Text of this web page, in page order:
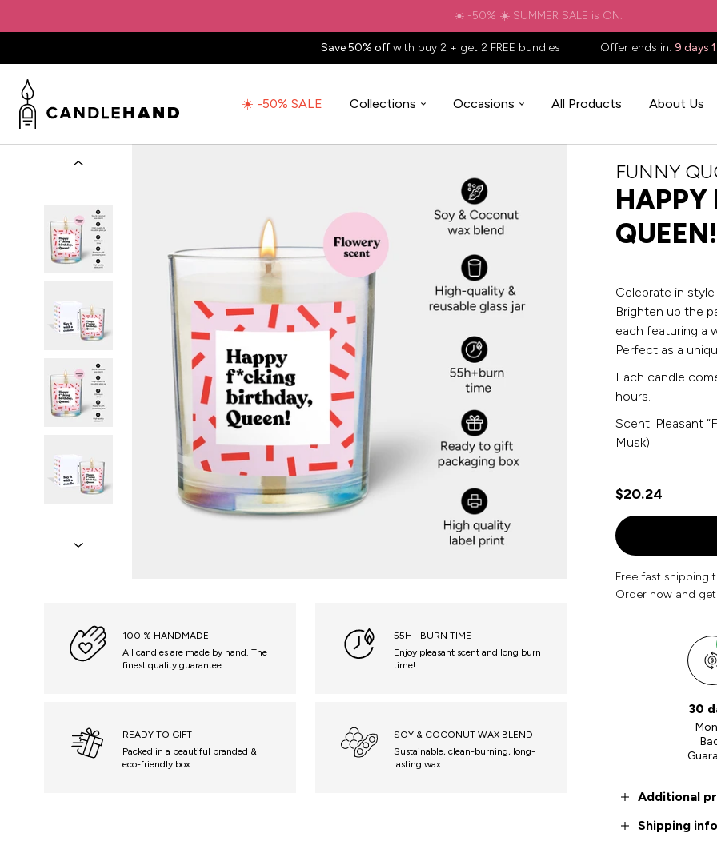
✈️ Free shipping toUnited Stateson all orders over
Save 50% offwith buy 2 + get 2 FREE bundles Offer ends in: 9 days
☀️ -50% SALE Collections Occasions All Products About Us
100 % HANDMADE
All candles are made by hand. The
finest quality guarantee.
55H+ BURN TIME
Enjoy pleasant scent and long burn
time!
READY TO GIFT
Packed in a beautiful branded &
eco-friendly box.
SOY & COCONUT WAX BLEND
Sustainable, clean-burning, long-
lasting wax.
FUNNY
HAPPY
QUEEN!
Celebrate in
Brighten up the
each featuring a
Perfect as a
Each candle
hours.
Scent: Pleasant
Musk)
$20.24
Free fast shipping
Order now and
30
Additional
Shipping